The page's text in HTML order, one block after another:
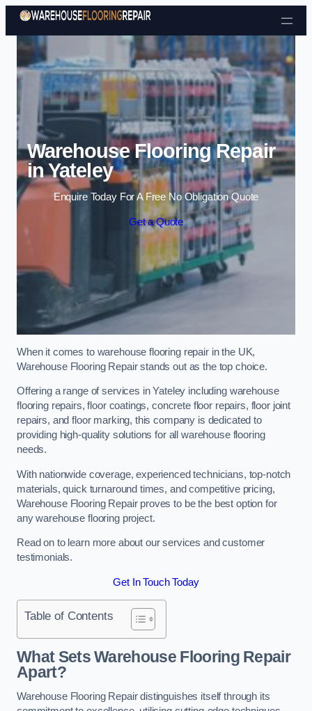
Skip to content
Warehouse Flooring Repair
in Yateley
Enquire Today For A Free No Obligation Quote
Get a Quote
When it comes to warehouse flooring repair in the UK,
Warehouse Flooring Repair stands out as the top choice.
Offering a range of services in Yateley including warehouse
flooring repairs, floor coatings, concrete floor repairs, floor joint
repairs, and floor marking, this company is dedicated to
providing high-quality solutions for all warehouse flooring
needs.
With nationwide coverage, experienced technicians, top-notch
materials, quick turnaround times, and competitive pricing,
Warehouse Flooring Repair proves to be the best option for
any warehouse flooring project.
Read on to learn more about our services and customer
testimonials.
Get In Touch Today
Table of Contents
What Sets Warehouse Flooring Repair
Apart?
Warehouse Flooring Repair distinguishes itself through its